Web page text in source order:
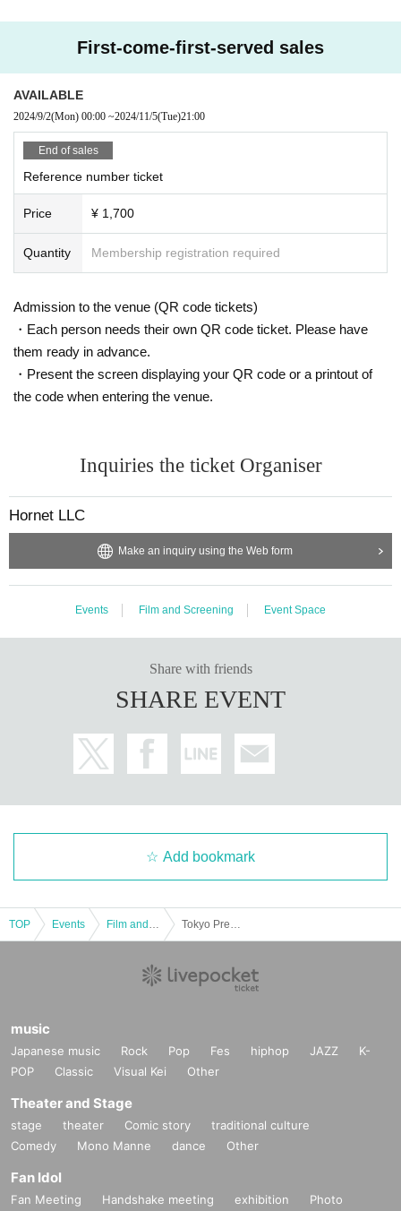
First-come-first-served sales
AVAILABLE
2024/9/2(Mon) 00:00 ~2024/11/5(Tue)21:00
End of sales
Reference number ticket
Price ¥ 1,700
Quantity Membership registration required
Admission to the venue (QR code tickets)
・Each person needs their own QR code ticket. Please have
them ready in advance.
・Present the screen displaying your QR code or a printout of
the code when entering the venue.
Inquiries the ticket Organiser
Hornet LLC
Make an inquiry using the Web form
Events Film and Screening Event Space
Share with friends
SHARE EVENT
Add bookmark
TOP Events
music
Japanese music Rock Pop Fes hiphop JAZZ
K-
POP
Classic Visual Kei Other
Theater and Stage
stage theater Comic story
traditional culture
Comedy
Mono Manne dance Other
Fan Idol
Fan Meeting Handshake meeting exhibition
Photo